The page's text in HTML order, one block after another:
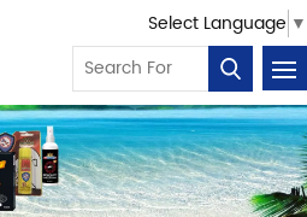
Select Language ▼